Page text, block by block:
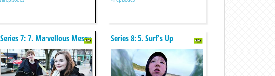
Series 7: 7. Marvellous Messy
Minds
Series 8: 5. Surf's Up